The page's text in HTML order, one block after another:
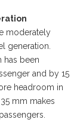
moderately
generation.
has been
and by 15
headroom in
mm makes